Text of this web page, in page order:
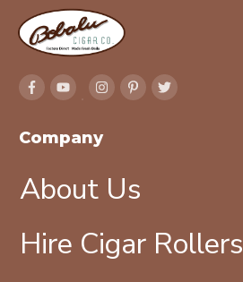
Company
About Us
Hire Cigar Rollers